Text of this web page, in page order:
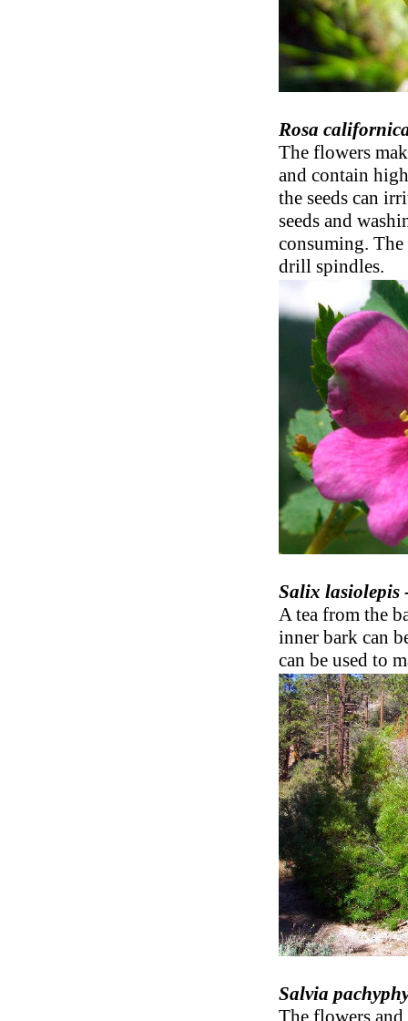
Rosa
The flowers
and contain
the seeds can
seeds and
consuming. The
drill spindles.
Salix lasiolepis
A tea from the
inner bark can
can be used to
Salvia
The flowers and